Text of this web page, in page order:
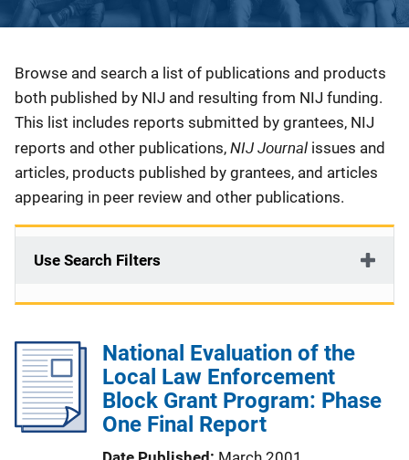
Description
Browse and search a list of publications and products
both published by NIJ and resulting from NIJ funding.
This list includes reports submitted by grantees, NIJ
reports and other publications, NIJ Journal issues and
articles, products published by grantees, and articles
appearing in peer review and other publications.
Use Search Filters
National Evaluation of the
Local Law Enforcement
Block Grant Program: Phase
One Final Report